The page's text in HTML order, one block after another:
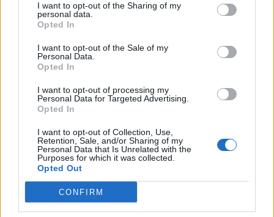
I want to opt-out of the Sharing of my
personal data.
Opted In
I want to opt-out of the Sale of my
Personal Data.
Opted In
I want to opt-out of processing my
Personal Data for Targeted Advertising.
Opted In
I want to opt-out of Collection, Use,
Retention, Sale, and/or Sharing of my
Personal Data that Is Unrelated with the
Purposes for which it was collected.
Opted Out
CONFIRM
Name :
Altitude :
1450 m
Start :
Length :
16.55 km
Elevation gain :
870 m
% Avg :
% Max :
Mountain range
Apennines,Italy